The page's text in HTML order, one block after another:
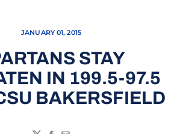
JANUARY 01, 2015
STAY
IN 199.5-97.5
BAKERSFIELD